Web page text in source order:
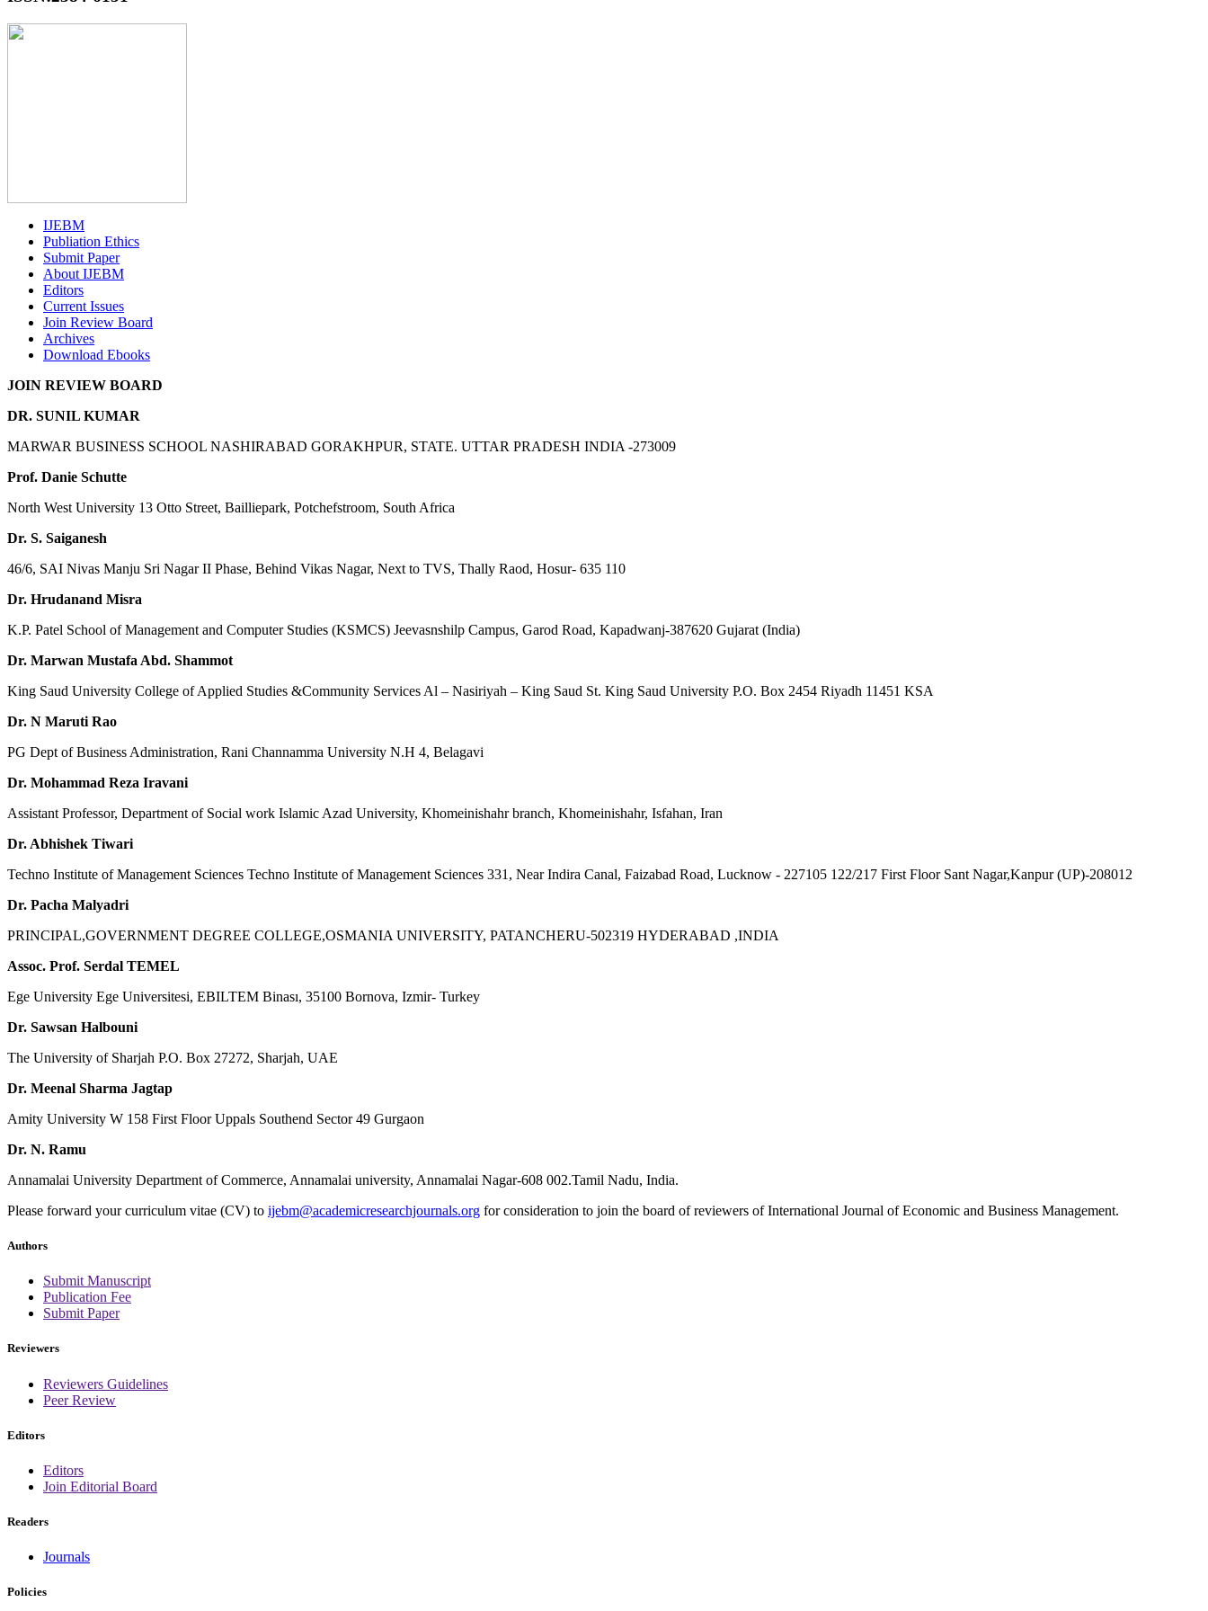
IJEBM
Publiation Ethics
Submit Paper
About IJEBM
Editors
Current Issues
Join Review Board
Archives
Download Ebooks
JOIN REVIEW BOARD
DR. SUNIL KUMAR
MARWAR BUSINESS SCHOOL NASHIRABAD GORAKHPUR, STATE. UTTAR PRADESH INDIA -273009
Prof. Danie Schutte
North West University 13 Otto Street, Bailliepark, Potchefstroom, South Africa
Dr. S. Saiganesh
46/6, SAI Nivas Manju Sri Nagar II Phase, Behind Vikas Nagar, Next to TVS, Thally Raod, Hosur- 635 110
Dr. Hrudanand Misra
K.P. Patel School of Management and Computer Studies (KSMCS) Jeevasnshilp Campus, Garod Road, Kapadwanj-387620 Gujarat (India)
Dr. Marwan Mustafa Abd. Shammot
King Saud University College of Applied Studies &Community Services Al – Nasiriyah – King Saud St. King Saud University P.O. Box 2454 Riyadh 11451 KSA
Dr. N Maruti Rao
PG Dept of Business Administration, Rani Channamma University N.H 4, Belagavi
Dr. Mohammad Reza Iravani
Assistant Professor, Department of Social work Islamic Azad University, Khomeinishahr branch, Khomeinishahr, Isfahan, Iran
Dr. Abhishek Tiwari
Techno Institute of Management Sciences Techno Institute of Management Sciences 331, Near Indira Canal, Faizabad Road, Lucknow - 227105 122/217 First Floor Sant Nagar,Kanpur (UP)-208012
Dr. Pacha Malyadri
PRINCIPAL,GOVERNMENT DEGREE COLLEGE,OSMANIA UNIVERSITY, PATANCHERU-502319 HYDERABAD ,INDIA
Assoc. Prof. Serdal TEMEL
Ege University Ege Universitesi, EBILTEM Binası, 35100 Bornova, Izmir- Turkey
Dr. Sawsan Halbouni
The University of Sharjah P.O. Box 27272, Sharjah, UAE
Dr. Meenal Sharma Jagtap
Amity University W 158 First Floor Uppals Southend Sector 49 Gurgaon
Dr. N. Ramu
Annamalai University Department of Commerce, Annamalai university, Annamalai Nagar-608 002.Tamil Nadu, India.
Please forward your curriculum vitae (CV) to ijebm@academicresearchjournals.org for consideration to join the board of reviewers of International Journal of Economic and Business Management.
Authors
Submit Manuscript
Publication Fee
Submit Paper
Reviewers
Reviewers Guidelines
Peer Review
Editors
Editors
Join Editorial Board
Readers
Journals
Policies